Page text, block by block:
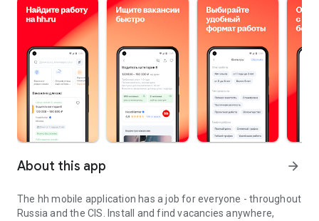
About this app arrow_forward
The hh mobile application has a job for everyone - throughout
Russia and the CIS. Install and find vacancies anywhere,